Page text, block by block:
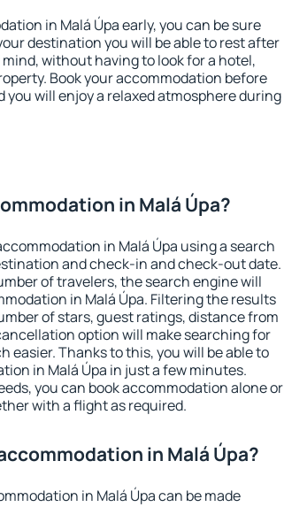
in Malá Úpa early, you can be sure
destination you will be able to rest after
without having to look for a hotel,
Book your accommodation before
you will enjoy a relaxed atmosphere during
in Malá Úpa?
in Malá Úpa using a search
and check-in and check-out date.
of travelers, the search engine will
in Malá Úpa. Filtering the results
of stars, guest ratings, distance from
option will make searching for
easier. Thanks to this, you will be able to
in Malá Úpa in just a few minutes.
you can book accommodation alone or
with a flight as required.
in Malá Úpa?
in Malá Úpa can be made